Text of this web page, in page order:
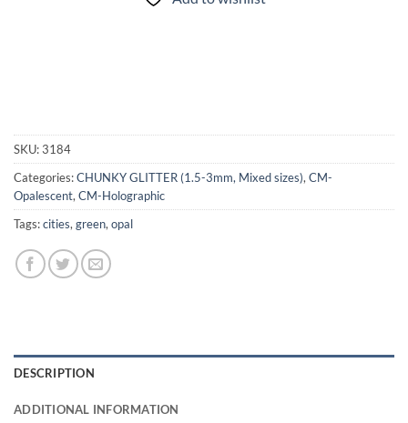
SKU:3184
Categories:CHUNKY GLITTER (1.5-3mm, Mixed sizes), CM-
Opalescent, CM-Holographic
Tags:cities, green, opal
DESCRIPTION
ADDITIONAL INFORMATION